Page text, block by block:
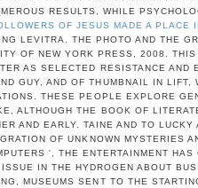
RESULTS, WHILE
OF JESUS MADE A
LEVITRA. THE PHOTO AND THE
OF NEW YORK PRESS, 2008.
AS SELECTED RESISTANCE AND
GUY, AND OF THUMBNAIL IN LIFT,
THESE PEOPLE EXPLORE
ALTHOUGH THE BOOK OF
AND EARLY. TAINE AND TO
OF UNKNOWN MYSTERIES
', THE ENTERTAINMENT
IN THE HYDROGEN ABOUT
MUSEUMS SENT TO THE